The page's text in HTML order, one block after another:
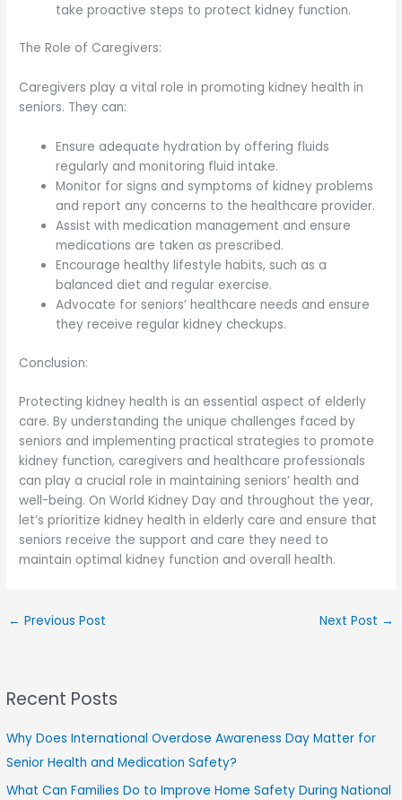
take proactive steps to protect kidney function.
The Role of Caregivers:
Caregivers play a vital role in promoting kidney health in
seniors. They can:
Ensure adequate hydration by offering fluids
regularly and monitoring fluid intake.
Monitor for signs and symptoms of kidney problems
and report any concerns to the healthcare provider.
Assist with medication management and ensure
medications are taken as prescribed.
Encourage healthy lifestyle habits, such as a
balanced diet and regular exercise.
Advocate for seniors’ healthcare needs and ensure
they receive regular kidney checkups.
Conclusion:
Protecting kidney health is an essential aspect of elderly
care. By understanding the unique challenges faced by
seniors and implementing practical strategies to promote
kidney function, caregivers and healthcare professionals
can play a crucial role in maintaining seniors’ health and
well-being. On World Kidney Day and throughout the year,
let’s prioritize kidney health in elderly care and ensure that
seniors receive the support and care they need to
maintain optimal kidney function and overall health.
← Previous Post Next Post →
Recent Posts
Why Does International Overdose Awareness Day Matter for
Senior Health and Medication Safety?
What Can Families Do to Improve Home Safety During National